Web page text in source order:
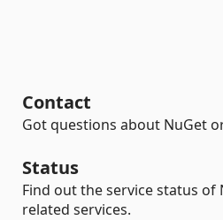
Contact
Got questions about NuGet
Status
Find out the service status of
related services.